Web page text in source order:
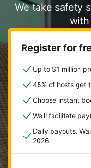
We take safety
with
Register for
Up to $1 million
45% of hosts get
Choose instant
We'll facilitate
Daily payouts.
2026